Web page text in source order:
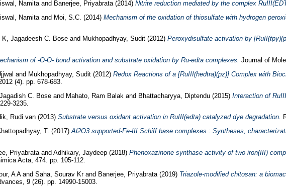
Namitaand Banerjee, Priyabrata(2014) Nitrite reduction mediated by the complex
Namitaand Moi, S.C. (2014) Mechanism of the oxidation of thiosulfate with hydrogen
K, Jagadeesh C. Boseand Mukhopadhyay, Sudit (2012) Peroxydisulfate activation by
of -O-O- bond activation and substrate oxidation by Ru-edta complexes. Journal of
and Mukhopadhyay, Sudit (2012) Redox Reactions of a [RuIII(hedtra)(pz)] Complex with
(4). pp. 678-683.
C. Boseand Mahato, Ram Balak and Bhattacharyya, Diptendu(2015) Interaction of
3235.
Rudi van(2013) Substrate versus oxidant activation in RuIII(edta) catalyzed dye degradation.
T. (2017)Al2O3 supported-Fe-III Schiff base complexes : Syntheses,
Priyabrataand Adhikary, Jaydeep(2018) Phenoxazinone synthase activity of two iron(III)
Acta, 474. pp. 105-112.
A Aand Saha, Sourav Krand Banerjee, Priyabrata(2019) Triazole-modified chitosan: a
9 (26). pp. 14990-15003.